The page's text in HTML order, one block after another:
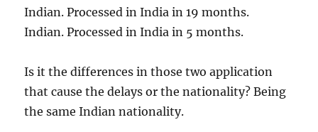
Indian. Processed in India in 19 months.
Indian. Processed in India in 5 months.
Is it the differences in those two application
that cause the delays or the nationality? Being
the same Indian nationality.